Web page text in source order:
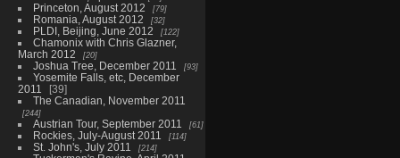
Princeton, August 2012 79
Romania, August 2012 32
PLDI, Beijing, June 2012 122
Chamonix with Chris Glazner,
March 2012
20
Joshua Tree, December 2011 93
Yosemite Falls, etc, December
2011
39
The Canadian, November 2011
244
Austrian Tour, September 2011 61
Rockies, July-August 2011 114
St. John's, July 2011 214